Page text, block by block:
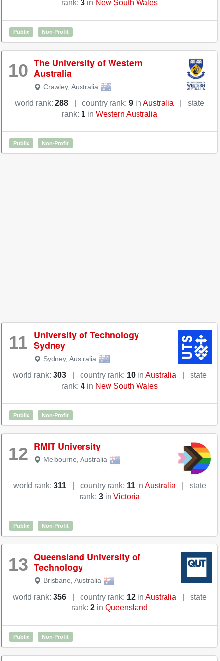
rank: 3 in New South Wales
Public Non-Profit
10 The University of Western
Australia
Crawley, Australia
world rank: 288 country rank: 9 in Australia
state
rank: 1 in Western Australia
Public Non-Profit
11 University of Technology
Sydney
Sydney, Australia
world rank: 303 country rank: 10in Australia
state
rank: 4 in New South Wales
Public Non-Profit
12 RMIT University
Melbourne Australia
world rank: 311 country rank: 11in Australia
state
rank: 3in Victoria
Public Non-Profit
13 Queensland University of
Technology
Brisbane Australia
world rank: 356 country rank: 12in Australia
state
rank: 2 in Queensland
Public Non-Profit